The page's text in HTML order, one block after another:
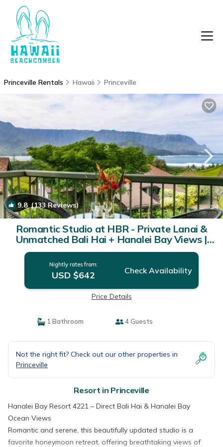
Princeville Rentals Hawaii Princeville
9.8(133 Reviews) 1/4
Romantic Studio at HBR - Private Lanai &
Unmatched Bali Hai + Hanalei Bay Views |
Resort in Princeville
Nightly rates from:
USD $642 Check Availability
Price Details
1 Bathroom 4 Guests
Not the right fit? Check out our other properties in
Princeville
Resort in Princeville
Hanalei Bay Resort 4221 – Direct Bali Hai & Hanalei Bay
Ocean Views
Romantic and serene, this beautifully updated studio is a
favorite honeymoon retreat, offering breathtaking views of